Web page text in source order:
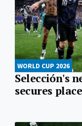
WORLD CUP 2026
Selección's
secures